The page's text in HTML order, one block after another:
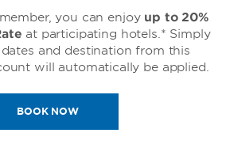
you can enjoy up to 20%
at participating hotels.* Simply
and destination from this
will automatically be applied.
BOOK NOW